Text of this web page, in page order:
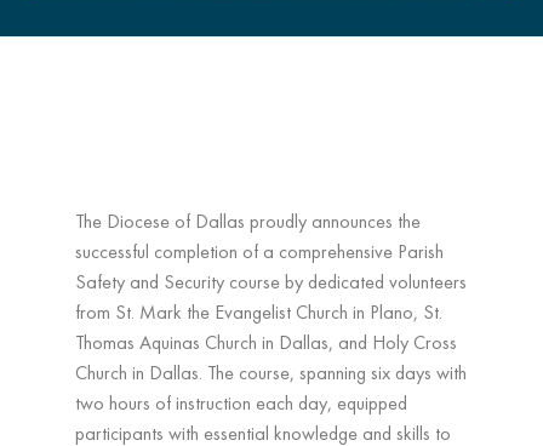
The Diocese of Dallas proudly announces the
successful completion of a comprehensive Parish
Safety and Security course by dedicated volunteers
from St. Mark the Evangelist Church in Plano, St.
Thomas Aquinas Church in Dallas, and Holy Cross
Church in Dallas. The course, spanning six days with
two hours of instruction each day, equipped
participants with essential knowledge and skills to